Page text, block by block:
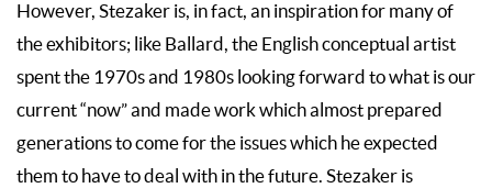
However, Stezaker is, in fact, an inspiration for many of
the exhibitors; like Ballard, the English conceptual artist
spent the 1970s and 1980s looking forward to what is our
current “now” and made work which almost prepared
generations to come for the issues which he expected
them to have to deal with in the future. Stezaker is